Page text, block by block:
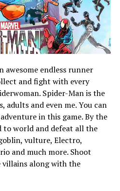
awesome endless runner
and fight with every
Spider-Man is the
adults and even me. You can
in this game. By the
world and defeat all the
vulture, Electro,
and much more. Shoot
villains along with the